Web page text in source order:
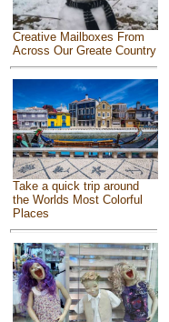
Creative Mailboxes From
Across Our Greate Country
Take a quick trip around
the Worlds Most Colorful
Places